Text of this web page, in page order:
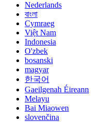
Nederlands
বাংলা
Cymraeg
Việt Nam
Indonesia
O'zbek
bosanski
magyar
한국어
Gaeilgenah Éireann
Melayu
Bai Miaowen
slovenčina